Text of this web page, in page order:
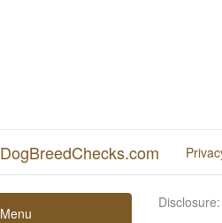
DogBreedChecks.com
Menu